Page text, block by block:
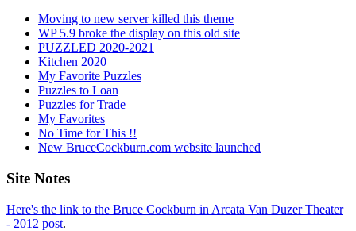
Moving to new server killed this theme
WP 5.9 broke the display on this old site
PUZZLED 2020-2021
Kitchen 2020
My Favorite Puzzles
Puzzles to Loan
Puzzles for Trade
My Favorites
No Time for This !!
New BruceCockburn.com website launched
Site Notes
Here's the link to the Bruce Cockburn in Arcata Van Duzer Theater
- 2012 post.